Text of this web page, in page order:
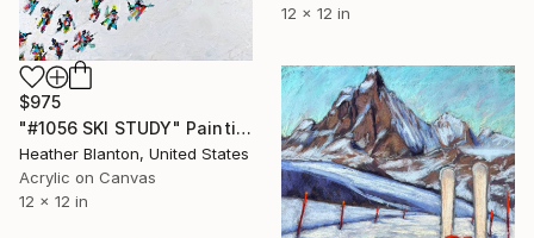
12 x 12 in
$975
"#1056 SKI STUDY" Painting
Heather Blanton, United States
Acrylic on Canvas
12 x 12 in